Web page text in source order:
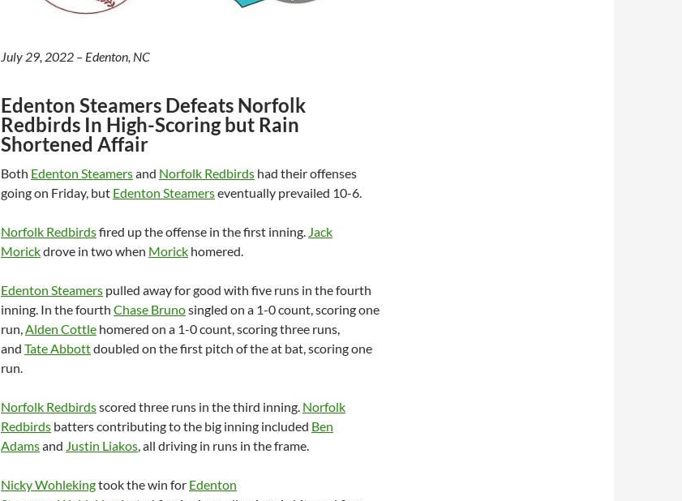
July 29, 2022 – Edenton, NC
Edenton Steamers Defeats Norfolk
Redbirds In High-Scoring but Rain
Shortened Affair
Both Edenton Steamersand Norfolk Redbirds had their offenses
going on Friday, but Edenton Steamerseventually prevailed 10-6.
Norfolk Redbirdsfired up the offense in the first inning. Jack
Morickdrove in two when Morick homered.
Edenton Steamers pulled away for good with five runs in the fourth
inning. In the fourth Chase Brunosingled on a 1-0 count, scoring one
run,Alden Cottle homered on a 1-0 count, scoring three runs,
and Tate Abbottdoubled on the first pitch of the at bat, scoring one
run.
Norfolk Redbirdsscored three runs in the third inning. Norfolk
Redbirds batters contributing to the big inning included Ben
Adamsand Justin Liakos, all driving in runs in the frame.
Nicky Wohlekingtook the win for Edenton